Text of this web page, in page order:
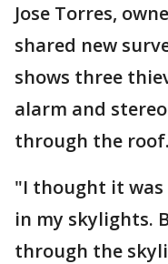
Jose Torres,
shared new
shows three
alarm and
through the roof.
"I thought it was
in my skylights.
through the